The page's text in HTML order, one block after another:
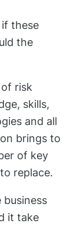
if these
the
risk
skills,
and all
brings to
of key
replace.
it take